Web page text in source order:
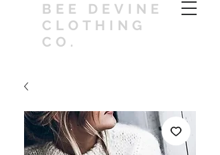
BEE DEVINE
CLOTHING
CO.